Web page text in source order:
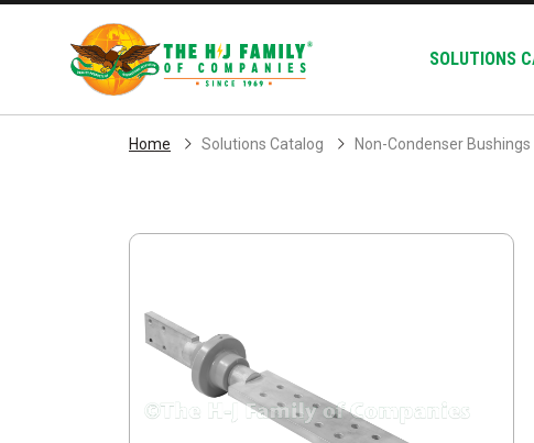
Skip Navigation
SOLUTIONS
Home Solutions Catalog Non-Condenser Bushings